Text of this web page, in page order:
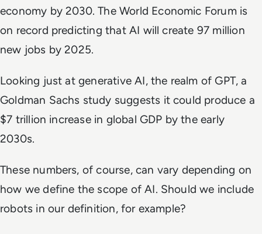
economy by 2030. The World Economic Forum is
on record predicting that AI will create 97 million
new jobs by 2025.
Looking just at generative AI, the realm of GPT, a
Goldman Sachs study suggests it could produce a
$7 trillion increase in global GDP by the early
2030s.
These numbers, of course, can vary depending on
how we define the scope of AI. Should we include
robots in our definition, for example?